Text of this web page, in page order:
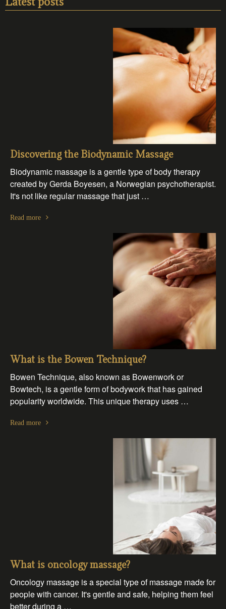
Latest posts
Discovering the Biodynamic Massage
Biodynamic massage is a gentle type of body therapy
created by Gerda Boyesen, a Norwegian psychotherapist.
It's not like regular massage that just …
Read more
What is the Bowen Technique?
Bowen Technique, also known as Bowenwork or
Bowtech, is a gentle form of bodywork that has gained
popularity worldwide. This unique therapy uses …
Read more
What is oncology massage?
Oncology massage is a special type of massage made for
people with cancer. It's gentle and safe, helping them feel
better during a …